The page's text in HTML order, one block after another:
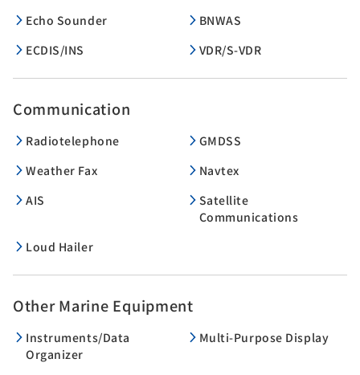
Echo Sounder
BNWAS
ECDIS/INS
VDR/S-VDR
Communication
Radiotelephone
GMDSS
Weather Fax
Navtex
AIS
Satellite
Communications
Loud Hailer
Other Marine Equipment
Instruments/Data
Organizer
Multi-Purpose Display